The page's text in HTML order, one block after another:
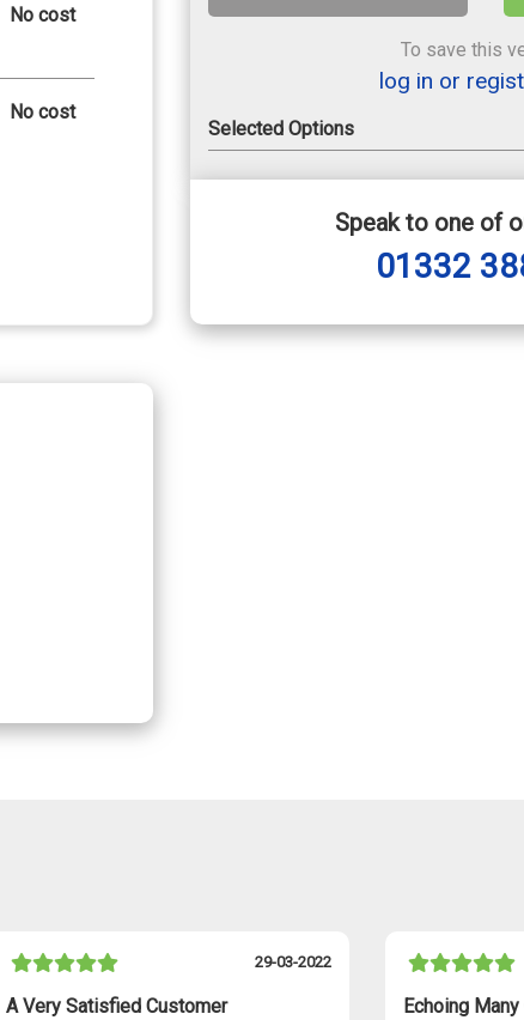
No cost
No cost
To save this
log in or
Selected Options
Speak to one of
01332
29-03-2022
A Very Satisfied Customer Echoing